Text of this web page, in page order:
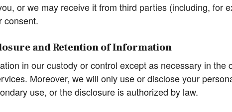
or we may receive it from third parties (including, for
consent.
and Retention of Information
in our custody or control except as necessary in
Moreover, we will only use or disclose your
use, or the disclosure is authorized by law.